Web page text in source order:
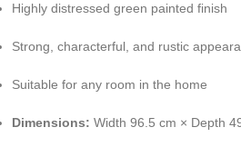
Highly distressed green painted finish
Strong, characterful, and rustic
Suitable for any room in the home
Dimensions: Width 96.5 cm × Depth